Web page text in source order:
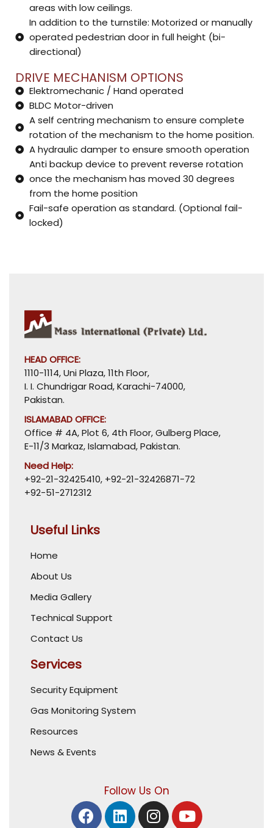
areas with low ceilings.
In addition to the turnstile: Motorized or manually
operated pedestrian door in full height (bi-
directional)
DRIVE MECHANISM OPTIONS
Elektromechanic / Hand operated
BLDC Motor-driven
A self centring mechanism to ensure complete
rotation of the mechanism to the home position.
A hydraulic damper to ensure smooth operation
Anti backup device to prevent reverse rotation
once the mechanism has moved 30 degrees
from the home position
Fail-safe operation as standard. (Optional fail-
locked)
HEAD OFFICE:
1110-1114, Uni Plaza, 11th Floor,
I. I. Chundrigar Road, Karachi-74000,
Pakistan.
ISLAMABAD OFFICE:
Office # 4A, Plot 6, 4th Floor, Gulberg Place,
E-11/3 Markaz, Islamabad, Pakistan.
Need Help:
+92-21-32425410, +92-21-32426871-72
+92-51-2712312
Useful Links
Home
About Us
Media Gallery
Technical Support
Contact Us
Services
Security Equipment
Gas Monitoring System
Resources
News & Events
Follow Us On